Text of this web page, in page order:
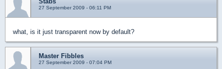
27 September 2009 - 06:11 PM
what, is it just transparent now by default?
Master Fibbles
27 September 2009 - 07:04 PM